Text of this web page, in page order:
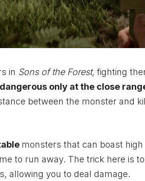
in Sons of the Forest, fighting
only at the close
between the monster and
monsters that can boast
to run away. The trick here is to
allowing you to deal damage.